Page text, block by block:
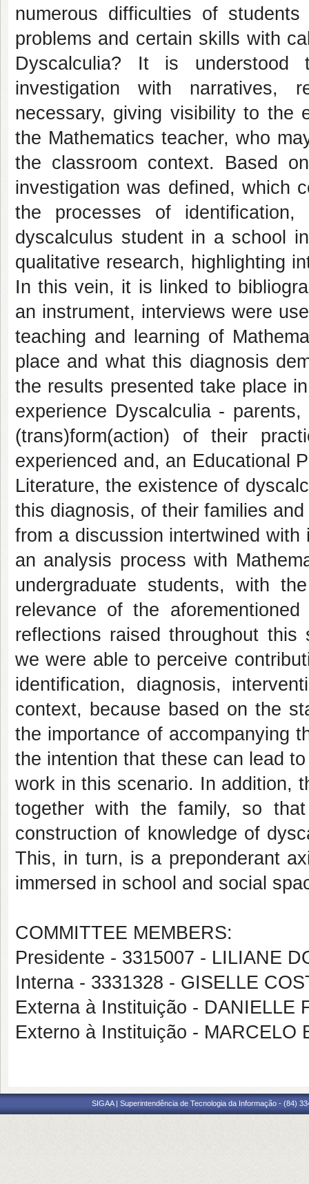
numerous difficulties of
problems and certain skills with
Dyscalculia? It is
investigation with narratives,
necessary, giving visibility to the
the Mathematics teacher, who
the classroom context. Based
investigation was defined, which
the processes of
dyscalculus student in a school
qualitative research, highlighting
In this vein, it is linked to
an instrument, interviews were
teaching and learning of
place and what this diagnosis
the results presented take place
experience Dyscalculia -
(trans)form(action) of their
experienced and, an Educational
Literature, the existence of
this diagnosis, of their families
from a discussion intertwined
an analysis process with
undergraduate students, with
relevance of the
reflections raised throughout
we were able to perceive
identification, diagnosis,
context, because based on the
the importance of accompanying
the intention that these can lead
work in this scenario. In addition,
together with the family, so
construction of knowledge of
This, in turn, is a preponderant
immersed in school and social
COMMITTEE MEMBERS:
Presidente - 3315007 - LILIANE
Interna - 3331328 - GISELLE
Externa à Instituição - DANIELLE
Externo à Instituição - MARCELO
SIGAA | Superintendência de Tecnologia da Informação - (84)